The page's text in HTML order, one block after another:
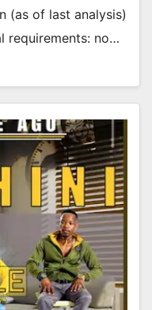
(as of last analysis)
requirements: no…